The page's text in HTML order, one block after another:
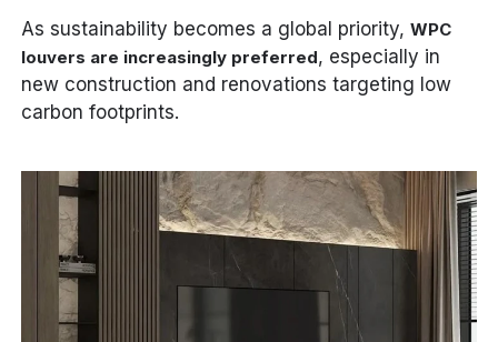
As sustainability becomes a global priority,WPC
louvers are increasingly preferred, especially in
new construction and renovations targeting low
carbon footprints.